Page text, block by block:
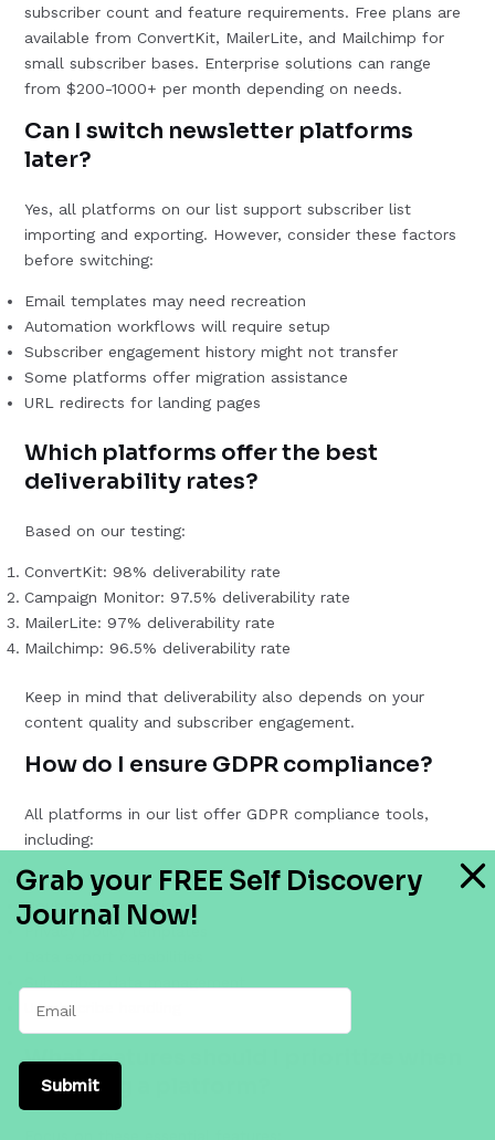
subscriber count and feature requirements. Free plans are
available from ConvertKit, MailerLite, and Mailchimp for
small subscriber bases. Enterprise solutions can range
from $200-1000+ per month depending on needs.
Can I switch newsletter platforms
later?
Yes, all platforms on our list support subscriber list
importing and exporting. However, consider these factors
before switching:
Email templates may need recreation
Automation workflows will require setup
Subscriber engagement history might not transfer
Some platforms offer migration assistance
URL redirects for landing pages
Which platforms offer the best
deliverability rates?
Based on our testing:
ConvertKit: 98% deliverability rate
Campaign Monitor: 97.5% deliverability rate
MailerLite: 97% deliverability rate
Mailchimp: 96.5% deliverability rate
Keep in mind that deliverability also depends on your
content quality and subscriber engagement.
How do I ensure GDPR compliance?
All platforms in our list offer GDPR compliance tools,
including:
Consent management
Double opt-in options
Unsubscribe handling
What features should I prioritize when
choosing a platform?
Grab your FREE Self Discovery
Journal Now!
Submit